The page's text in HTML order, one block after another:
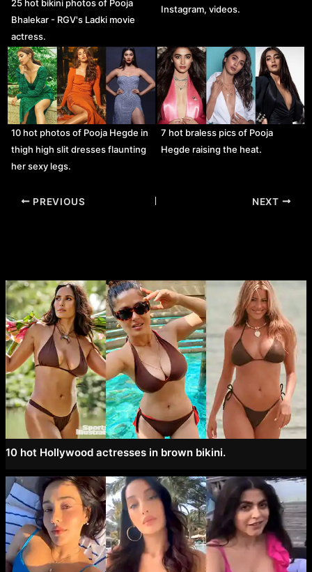
25 hot bikini photos of Pooja
Bhalekar - RGV's Ladki movie
actress.
Instagram, videos.
10 hot photos of Pooja Hegde in
thigh high slit dresses flaunting
her sexy legs.
7 hot braless pics of Pooja
Hegde raising the heat.
Post
PREVIOUS NEXT
10 hot Hollywood actresses in brown bikini.